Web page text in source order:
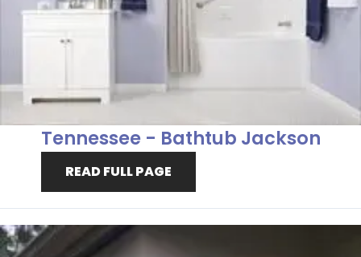
Tennessee - Bathtub Jackson
READ FULL PAGE